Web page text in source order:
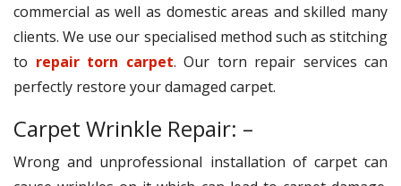
commercial as well as domestic areas and skilled many
clients. We use our specialised method such as stitching
to repair torn carpet. Our torn repair services can
perfectly restore your damaged carpet.
Carpet Wrinkle Repair: –
Wrong and unprofessional installation of carpet can